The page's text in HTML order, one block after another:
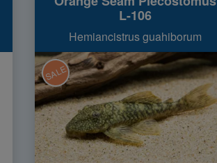
L-106
Hemiancistrus guahiborum
SALE